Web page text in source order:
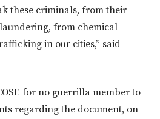
these criminals, from their
from chemical
in our cities,” said
for no guerrilla member to
regarding the document, on